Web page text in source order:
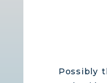
Possibly